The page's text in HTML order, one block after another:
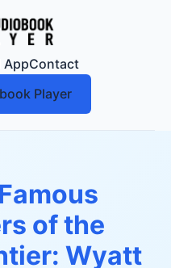
AppContact
Player
Famous
of the
Wyatt